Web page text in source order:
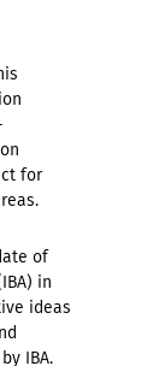
for
of
in
ideas
IBA.